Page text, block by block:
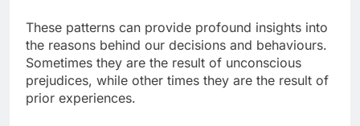
These patterns can provide profound insights into
the reasons behind our decisions and behaviours.
Sometimes they are the result of unconscious
prejudices, while other times they are the result of
prior experiences.